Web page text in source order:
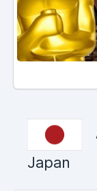
Japan